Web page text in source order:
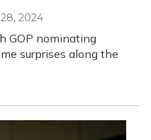
2024
GOP nominating
surprises along the